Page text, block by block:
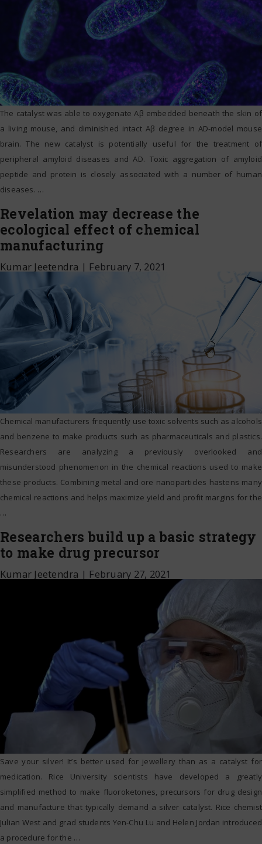
The catalyst was able to oxygenate Aβ embedded beneath the skin of
a living mouse, and diminished intact Aβ degree in AD-model mouse
brain. The new catalyst is potentially useful for the treatment of
peripheral amyloid diseases and AD. Toxic aggregation of amyloid
peptide and protein is closely associated with a number of human
diseases. …
Revelation may decrease the
ecological effect of chemical
manufacturing
Kumar Jeetendra | February 7, 2021
Chemical manufacturers frequently use toxic solvents such as alcohols
and benzene to make products such as pharmaceuticals and plastics.
Researchers are analyzing a previously overlooked and
misunderstood phenomenon in the chemical reactions used to make
these products. Combining metal and ore nanoparticles hastens many
chemical reactions and helps maximize yield and profit margins for the
…
Researchers build up a basic strategy
to make drug precursor
Kumar Jeetendra | February 27, 2021
Save your silver! It’s better used for jewellery than as a catalyst for
medication. Rice University scientists have developed a greatly
simplified method to make fluoroketones, precursors for drug design
and manufacture that typically demand a silver catalyst. Rice chemist
Julian West and grad students Yen-Chu Lu and Helen Jordan introduced
a procedure for the …